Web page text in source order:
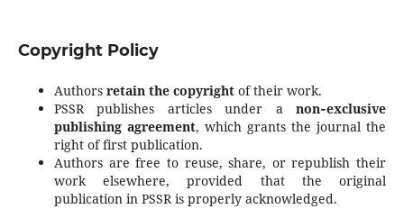
Copyright Policy
Authors retain the copyrightof their work.
PSSR publishes articles under anon‑exclusive
publishing agreement, which grants the journal the
right of first publication.
Authors are free to reuse, share, or republish their
work elsewhere, provided that the original
publication in PSSR is properly acknowledged.